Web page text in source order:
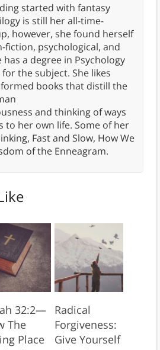
started with fantasy
is still her all-time-
however, she found herself
psychological, and
has a degree in Psychology
the subject. She likes
books that distill the
and thinking of ways
to her own life. Some of her
Fast and Slow, How We
of the Enneagram.
32:2—
The
Place
Radical
Forgiveness:
Give Yourself